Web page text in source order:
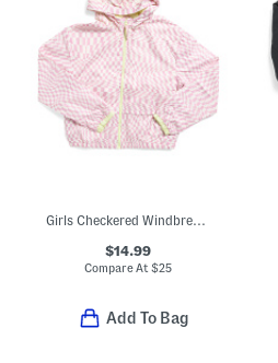
Girls Checkered Windbreaker
$14.99
Compare At$25
Add To Bag